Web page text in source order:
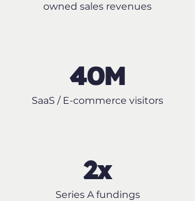
owned sales revenues
40M
SaaS / E-commerce visitors
2x
Series A fundings